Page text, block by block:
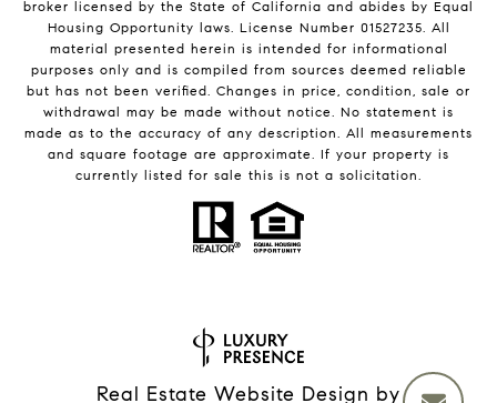
broker licensed by the State of California and abides by Equal
Housing Opportunity laws. License Number 01527235. All
material presented herein is intended for informational
purposes only and is compiled from sources deemed reliable
but has not been verified. Changes in price, condition, sale or
withdrawal may be made without notice. No statement is
made as to the accuracy of any description. All measurements
and square footage are approximate. If your property is
currently listed for sale this is not a solicitation.
Real Estate Website Design by